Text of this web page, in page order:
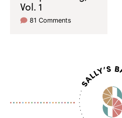
Vol. 1
81 Comments